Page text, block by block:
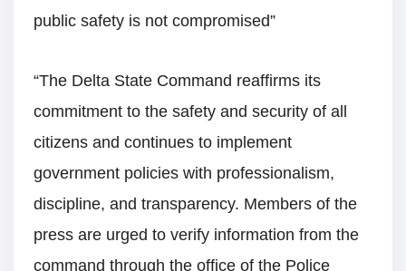
public safety is not compromised”
“The Delta State Command reaffirms its
commitment to the safety and security of all
citizens and continues to implement
government policies with professionalism,
discipline, and transparency. Members of the
press are urged to verify information from the
command through the office of the Police